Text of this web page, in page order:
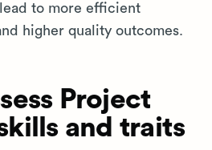
to more efficient
higher quality outcomes.
Project
and traits